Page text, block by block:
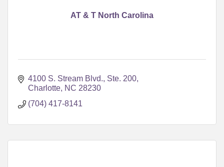
AT & T North Carolina
4100 S. Stream Blvd., Ste. 200
Charlotte NC 28230
(704) 417-8141